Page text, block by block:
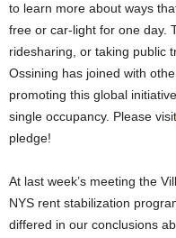
to learn more about ways
free or car-light for one day.
ridesharing, or taking public
Ossining has joined with
promoting this global
single occupancy. Please visit
pledge!
At last week’s meeting the
NYS rent stabilization
differed in our conclusions